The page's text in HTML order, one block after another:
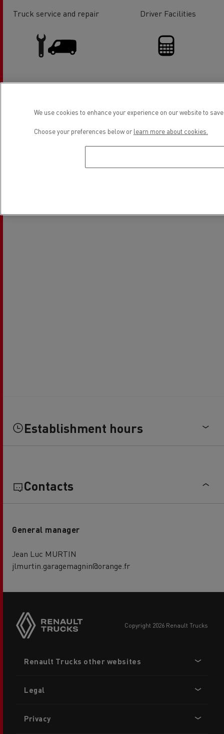
Truck service and repair Driver Facilities
Location
Establishment hours
Contacts
General manager
Jean Luc MURTIN
jlmurtin.garagemagnin@orange.fr
copyright 2026 Renault Trucks
menu
Renault Trucks other websites
Legal
Privacy
We use cookies to enhance your experience on our website to
Choose your preferences below or learn more about cookies.